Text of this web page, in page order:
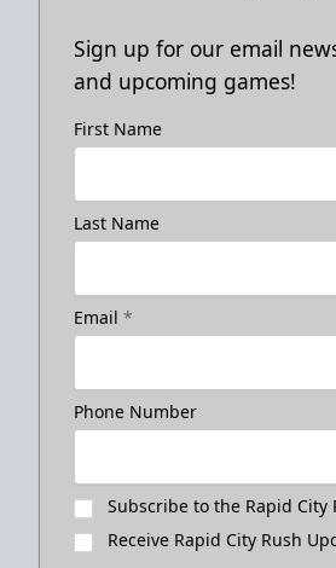
Sign up for our email
and upcoming games!
First Name
Last Name
Email *
Phone Number
Subscribe to the Rapid City
Receive Rapid City Rush